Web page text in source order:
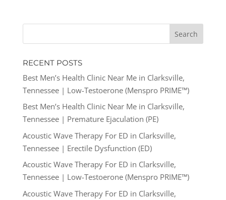
RECENT POSTS
Best Men’s Health Clinic Near Me in Clarksville,
Tennessee | Low-Testoerone (Menspro PRIME™)
Best Men’s Health Clinic Near Me in Clarksville,
Tennessee | Premature Ejaculation (PE)
Acoustic Wave Therapy For ED in Clarksville,
Tennessee | Erectile Dysfunction (ED)
Acoustic Wave Therapy For ED in Clarksville,
Tennessee | Low-Testoerone (Menspro PRIME™)
Acoustic Wave Therapy For ED in Clarksville,